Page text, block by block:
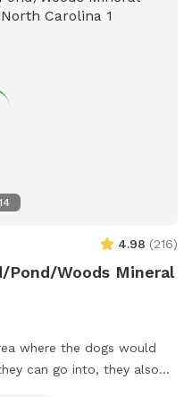
4.98 (216)
Pond/Woods Mineral
where the dogs would
can go into, they also